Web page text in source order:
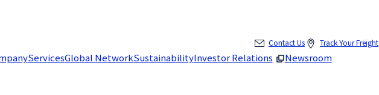
ServicesGlobal NetworkSustainabilityInvestor Relations Newsroom
Contact Us Track Your Freight